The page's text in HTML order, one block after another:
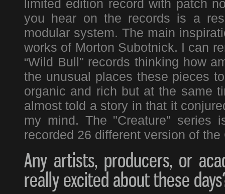
limited edition record with patch
you hear on the records is a
modular system. The main
works of Morton Subotnick. I can
“Wild Bull" records thinking how
the unusual places these pieces
organic and rich but at the same
almost told a story in that it
my mind. The "Creature" series
recorded 26 different version of
Any artists, producers, or
really excited about these